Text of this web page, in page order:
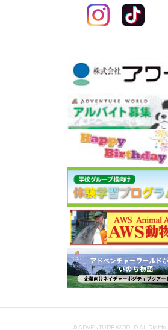
© ADVENTURE WORLD All Rights